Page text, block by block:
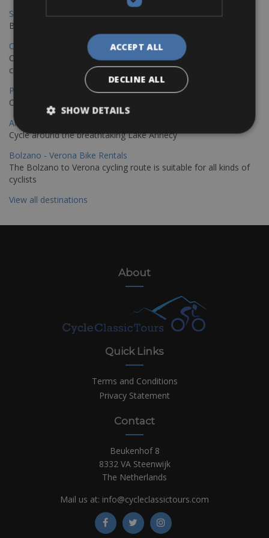
Sevilla – Granada Bike Rentals
Book your bikes in Sevilla and leave your bikes in Granada
Copenhagen - Hamburg Bike Rentals
Cycle from Denmark’s cycling capital to Germany’s famous port
city.
Paris - Saint-Malo Bike Rentals
Cycle from Paris to the Saint-Malo.
Annecy Rent a Bike
Cycle around the breathtaking Lake Annecy
Bolzano - Verona Bike Rentals
The Bolzano to Verona cycling route is suitable for all kinds of
cyclists
View all destinations
About
Quick Links
Terms and Conditions
Privacy Statement
Contact
Beukenhof 8
8332 VA Steenwijk
The Netherlands
Mail us at: info@cycleclassictours.com
ACCEPT ALL
DECLINE ALL
SHOW DETAILS